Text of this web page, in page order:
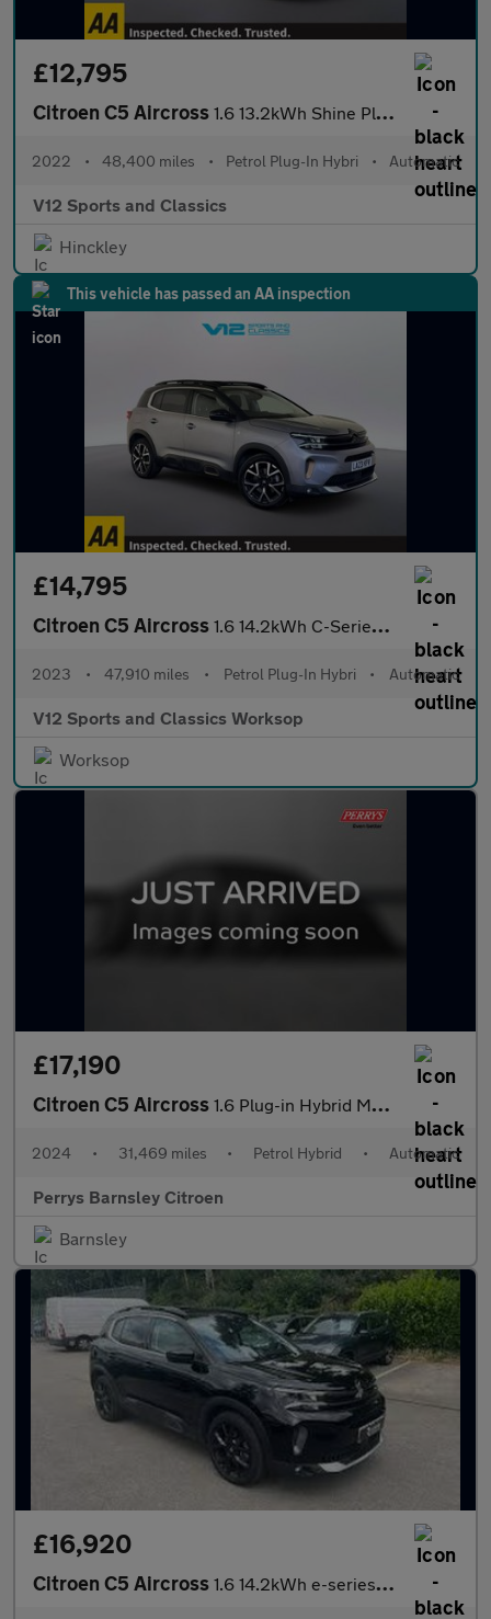
£12,795
Citroen C5 Aircross 1.6 13.2kWh Shine Plus SUV 5dr Petrol Plug-in Hybrid e-EAT8 Euro
2022 • 48,400 miles • Petrol Plug-In Hybri • Automatic
V12 Sports and Classics
Hinckley
This vehicle has passed an AA inspection
£14,795
Citroen C5 Aircross 1.6 14.2kWh C-Series Edition SUV 5dr Petrol Plug-in Hybrid e-EAT
2023 • 47,910 miles • Petrol Plug-In Hybri • Automatic
V12 Sports and Classics Worksop
Worksop
£17,190
Citroen C5 Aircross 1.6 Plug-in Hybrid Max 5dr e-EAT8
2024 • 31,469 miles • Petrol Hybrid • Automatic
Perrys Barnsley Citroen
Barnsley
£16,920
Citroen C5 Aircross 1.6 14.2kWh e-series e-EAT8 Euro 6 (s/s) 5dr